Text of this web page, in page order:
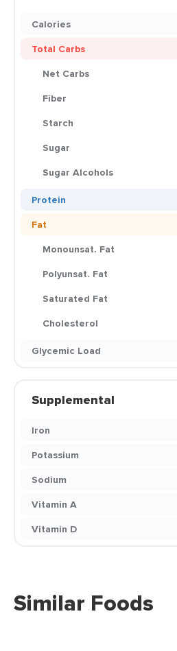
Calories
Total Carbs
Net Carbs
Fiber
Starch
Sugar
Sugar Alcohols
Protein
Fat
Monounsat. Fat
Polyunsat. Fat
Saturated Fat
Cholesterol
Glycemic Load
Supplemental
Iron
Potassium
Sodium
Vitamin A
Vitamin D
Similar Foods